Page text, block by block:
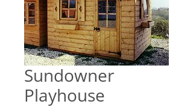
Sundowner
Playhouse